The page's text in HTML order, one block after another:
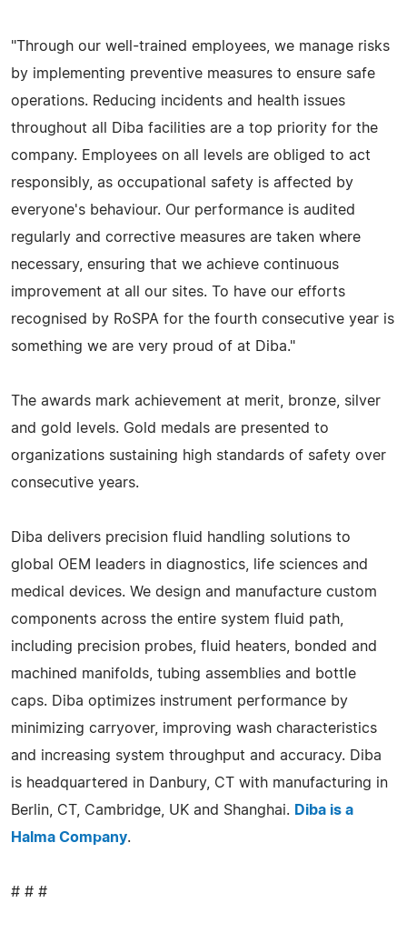
"Through our well-trained employees, we manage risks
by implementing preventive measures to ensure safe
operations. Reducing incidents and health issues
throughout all Diba facilities are a top priority for the
company. Employees on all levels are obliged to act
responsibly, as occupational safety is affected by
everyone's behaviour. Our performance is audited
regularly and corrective measures are taken where
necessary, ensuring that we achieve continuous
improvement at all our sites. To have our efforts
recognised by RoSPA for the fourth consecutive year is
something we are very proud of at Diba."
The awards mark achievement at merit, bronze, silver
and gold levels. Gold medals are presented to
organizations sustaining high standards of safety over
consecutive years.
Diba delivers precision fluid handling solutions to
global OEM leaders in diagnostics, life sciences and
medical devices. We design and manufacture custom
components across the entire system fluid path,
including precision probes, fluid heaters, bonded and
machined manifolds, tubing assemblies and bottle
caps. Diba optimizes instrument performance by
minimizing carryover, improving wash characteristics
and increasing system throughput and accuracy. Diba
is headquartered in Danbury, CT with manufacturing in
Berlin, CT, Cambridge, UK and Shanghai. Diba is a
Halma Company.
# # #